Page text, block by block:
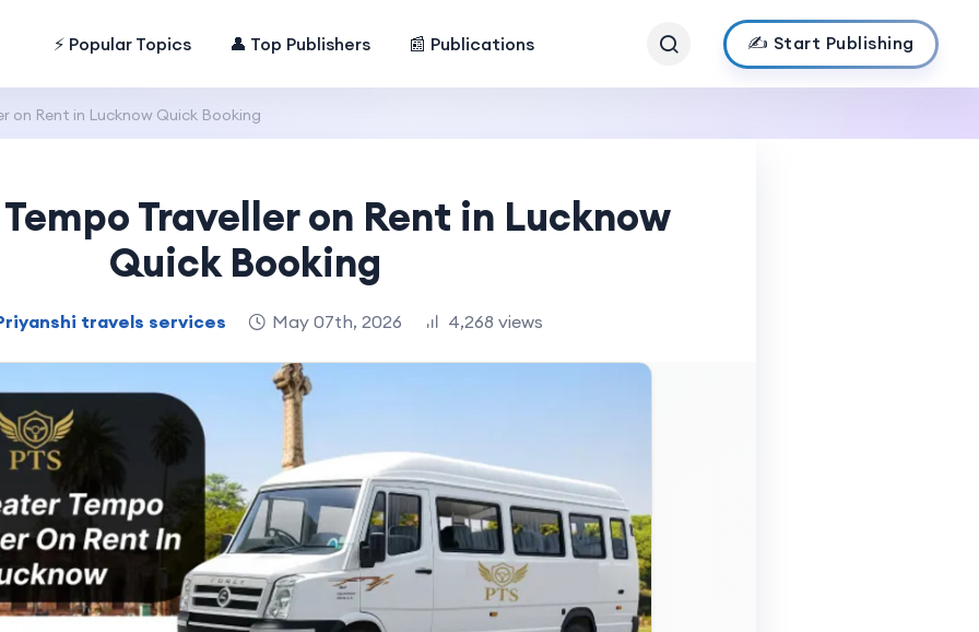
⚡ Popular Topics 👤 Top Publishers 📰 Publications ✍️ Start Publishing
on Rent in Lucknow Quick Booking
Traveller on Rent in Lucknow
Quick Booking
travels services May 07th, 2026 4,268 views